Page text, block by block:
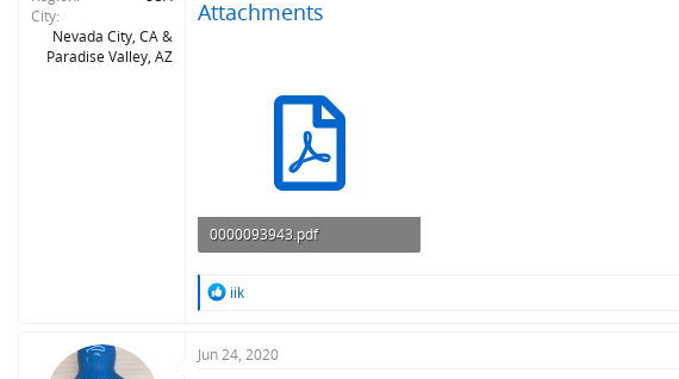
City
Nevada City, CA &
Paradise Valley, AZ
Attachments
0000093943.pdf
R
c
iik
Jun 24, 2020